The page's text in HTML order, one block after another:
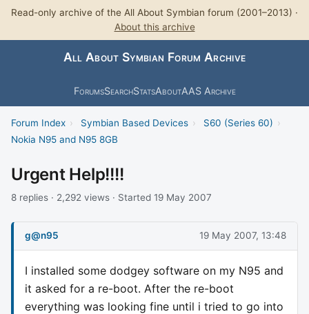
Read-only archive of the All About Symbian forum (2001–2013) ·
About this archive
All About Symbian Forum Archive
ForumsSearchStatsAboutAAS Archive
Forum Index › Symbian Based Devices › S60 (Series 60) ›
Nokia N95 and N95 8GB
Urgent Help!!!!
8 replies · 2,292 views · Started 19 May 2007
g@n95 19 May 2007, 13:48
I installed some dodgey software on my N95 and
it asked for a re-boot. After the re-boot
everything was looking fine until i tried to go into